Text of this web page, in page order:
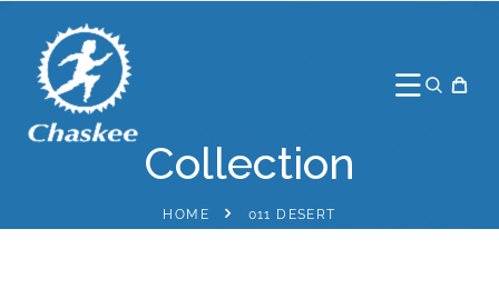
Collection
HOME 011 DESERT